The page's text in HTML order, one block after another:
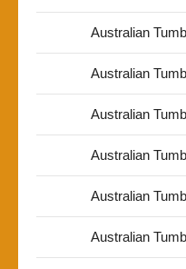
Australian
Australian
Australian
Australian
Australian
Australian